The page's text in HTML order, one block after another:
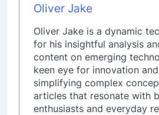
Oliver Jake
Oliver Jake is a dynamic
for his insightful analysis
content on emerging
keen eye for innovation
simplifying complex
articles that resonate with
enthusiasts and everyday